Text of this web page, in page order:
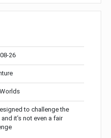
26
to challenge the
it’s not even a fair